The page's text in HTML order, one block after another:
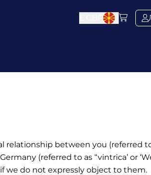
relationship between you (referred
(referred to as “vintrica’ or
we do not expressly object to them.